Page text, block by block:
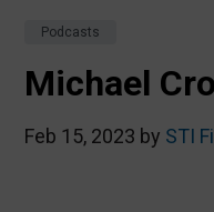
Podcasts
Michael
Feb 15, 2023 by STI